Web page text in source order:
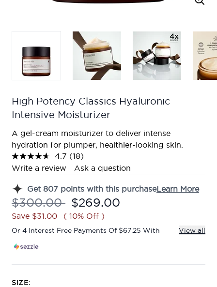
High Potency Classics Hyaluronic
Intensive Moisturizer
A gel-cream moisturizer to deliver intense
hydration for plumper, healthier-looking skin.
4.7 Read
18
Reviews.
page
link.
(18)
Write a review
Ask a question
Get 807 points with this purchaseLearn More
Recommended Retail Price:
$300.00 Current price:
$269.00
Save $31.00 ( 10% Off )
Or 4 Interest Free Payments Of $67.25 With View all
SIZE: